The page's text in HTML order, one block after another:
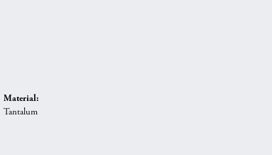
Material:
Tantalum